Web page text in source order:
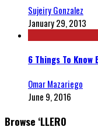
Sujeiry Gonzalez
January 29, 2013
6 Things To
Omar Mazariego
June 9, 2016
Browse ‘LLERO